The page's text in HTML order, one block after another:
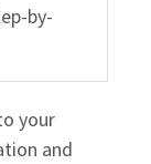
by-
your
and